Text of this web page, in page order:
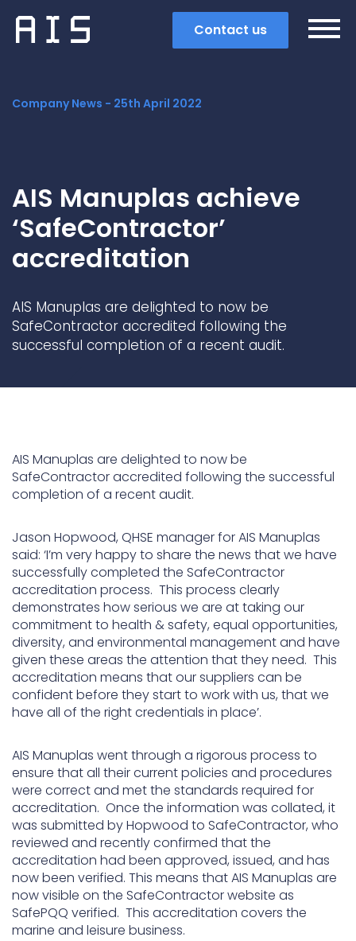
Contact us
Search
Popular search terms
Underdeck protection
Commercial boat fendering
Grout seals
Company News - 25th April 2022
AIS Manuplas achieve
‘SafeContractor’
accreditation
AIS Manuplas are delighted to now be
SafeContractor accredited following the
successful completion of a recent audit.
AIS Manuplas are delighted to now be
SafeContractor accredited following the successful
completion of a recent audit.
Jason Hopwood, QHSE manager for AIS Manuplas
said: ‘I’m very happy to share the news that we have
successfully completed the SafeContractor
accreditation process. This process clearly
demonstrates how serious we are at taking our
commitment to health & safety, equal opportunities,
diversity, and environmental management and have
given these areas the attention that they need. This
accreditation means that our suppliers can be
confident before they start to work with us, that we
have all of the right credentials in place’.
AIS Manuplas went through a rigorous process to
ensure that all their current policies and procedures
were correct and met the standards required for
accreditation. Once the information was collated, it
was submitted by Hopwood to SafeContractor, who
reviewed and recently confirmed that the
accreditation had been approved, issued, and has
now been verified. This means that AIS Manuplas are
now visible on the SafeContractor website as
SafePQQ verified. This accreditation covers the
marine and leisure business.